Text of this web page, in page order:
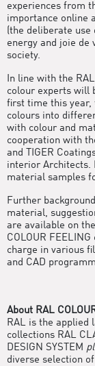
experiences from
importance online
(the deliberate use
energy and joie de
society.
In line with the
colour experts will
first time this year,
colours into
with colour and
cooperation with
and TIGER
interior Architects.
material samples
Further
material,
are available on the
COLOUR
charge in various
and CAD
About RAL
RAL is the applied
collections RAL
DESIGN SYSTEM
diverse selection